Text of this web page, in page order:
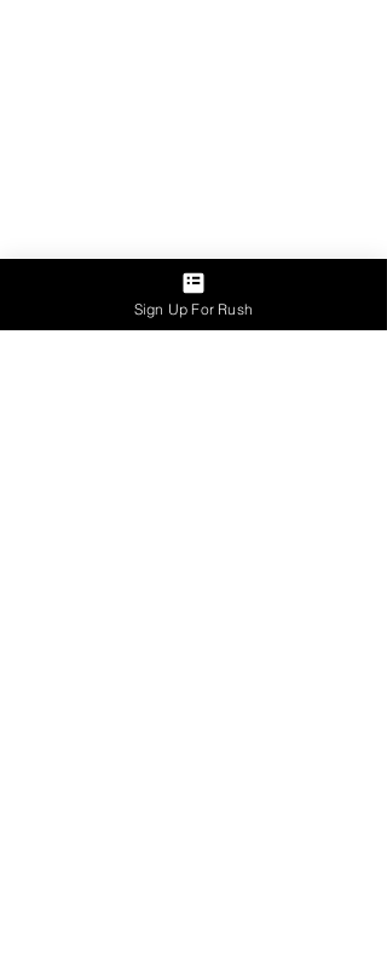
Sign Up For Rush